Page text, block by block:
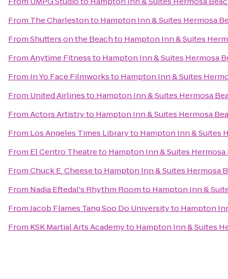
From The Charlestonto Hampton Inn & Suites Hermosa
FromShutters on the Beachto Hampton Inn & Suites
FromAnytime Fitnessto Hampton Inn & Suites Hermosa
From In Yo Face Filmworksto Hampton Inn & Suites
From United Airlinesto Hampton Inn & Suites Hermosa
FromActors Artistryto Hampton Inn & Suites Hermosa
From Los Angeles Times Libraryto Hampton Inn & Suites
From El Centro Theatreto Hampton Inn & Suites Hermosa
FromChuck E. Cheeseto Hampton Inn & Suites Hermosa
From Nadia Eftedal's Rhythm Roomto Hampton Inn &
FromJacob Flames Tang Soo Do Universityto Hampton
From KSK Martial Arts Academyto Hampton Inn & Suites